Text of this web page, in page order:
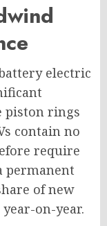
electric
piston rings
contain no
require
permanent
of new
on-year.